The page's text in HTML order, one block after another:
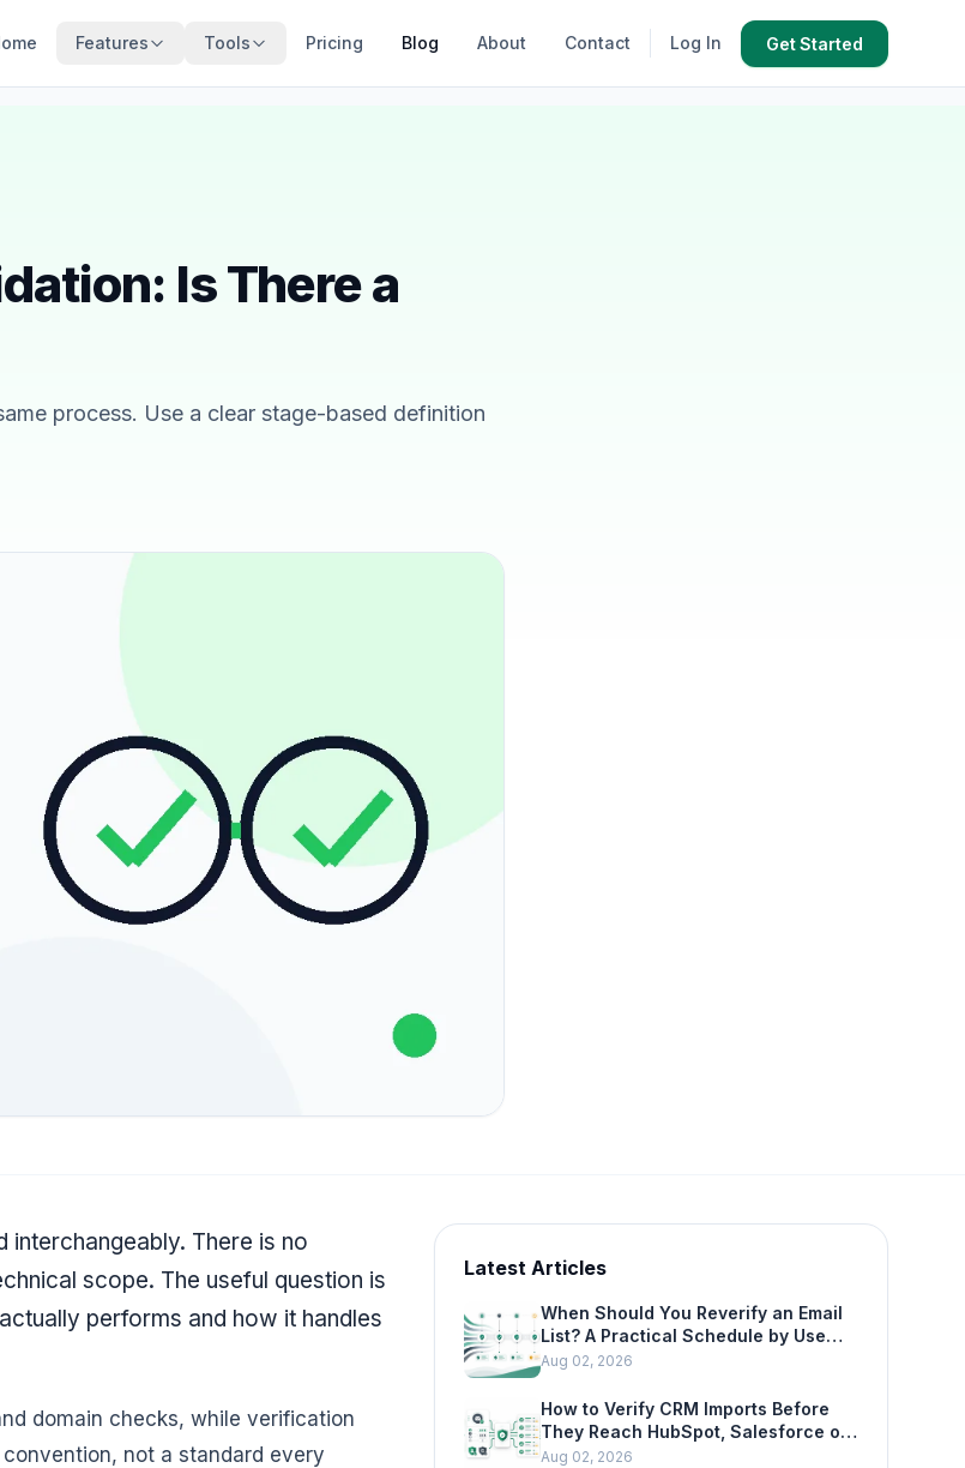
Features Tools Pricing Blog About Contact Log In Get Started
Is There a
process. Use a clear stage-based definition
interchangeably. There is no
scope. The useful question is
performs and how it handles
domain checks, while verification
not a standard every
Latest Articles
When Should You Reverify an Email
List? A Practical Schedule by Use
Case
Aug 02, 2026
How to Verify CRM Imports Before
They Reach HubSpot, Salesforce or
Mailchimp
Aug 02, 2026